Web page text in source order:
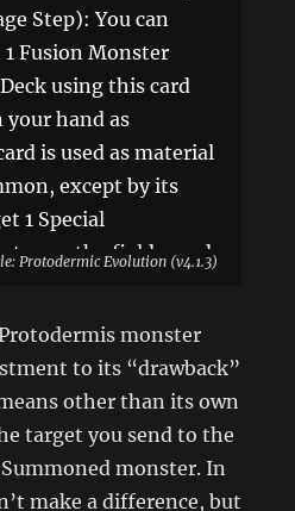
Step): You can
Fusion Monster
using this card
your hand as
is used as material
except by its
1 Special
on the field; send
turn.
Protodermic Evolution (v4.1.3)
monster
to its “drawback”
other than its own
target you send to the
Summoned monster. In
make a difference, but